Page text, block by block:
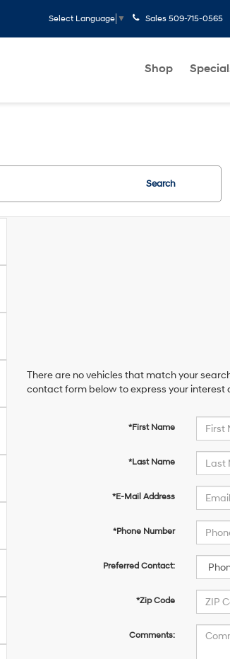
Select Language ▼ Sales 509-715-0565
Shop
Search
There are no vehicles that match your
contact form below to express your
*First Name
*Last Name
*E-Mail Address
*Phone Number
Preferred Contact:
*Zip Code
Comments: